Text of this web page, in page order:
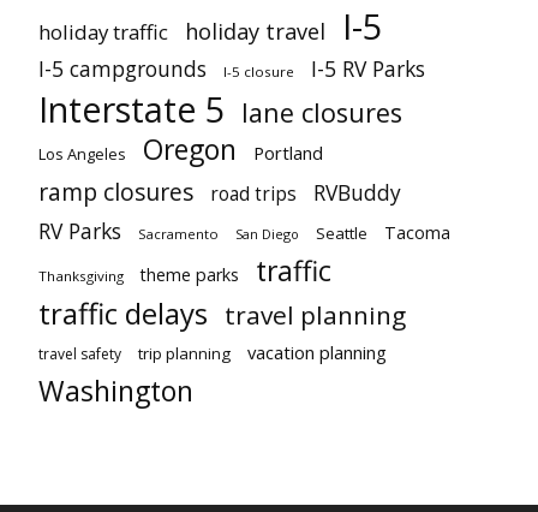
holiday traffic holiday travel I-5
I-5 campgrounds I-5 closure I-5 RV Parks
Interstate 5 lane closures
Los Angeles Oregon Portland
ramp closures road trips
RVBuddy
RV Parks
Sacramento San Diego Seattle Tacoma
Thanksgiving theme parks traffic
traffic delays travel planning
travel safety trip planning vacation planning
Washington